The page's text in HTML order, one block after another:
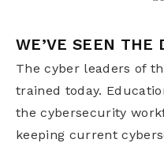
WE’VE SEEN THE
The cyber leaders of
trained today.
the cybersecurity
keeping current